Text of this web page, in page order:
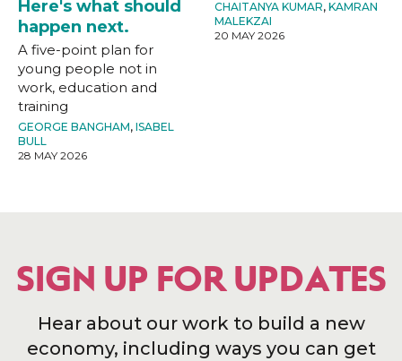
Here's what should
happen next.
A five-point plan for
young people not in
work, education and
training
GEORGE BANGHAM, ISABEL
BULL
28 MAY 2026
CHAITANYA KUMAR, KAMRAN
MALEKZAI
20 MAY 2026
SIGN UP FOR UPDATES
Hear about our work to build a new
economy, including ways you can get